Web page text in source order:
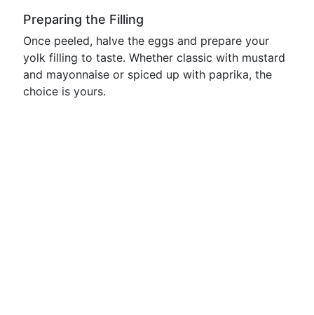
Preparing the Filling
Once peeled, halve the eggs and prepare your
yolk filling to taste. Whether classic with mustard
and mayonnaise or spiced up with paprika, the
choice is yours.